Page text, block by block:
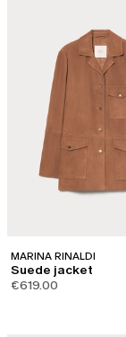
MARINA RINALDI
Suede jacket
€619.00